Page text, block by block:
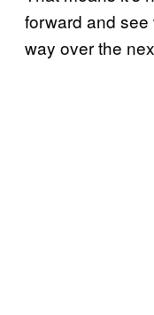
forward and
way over the